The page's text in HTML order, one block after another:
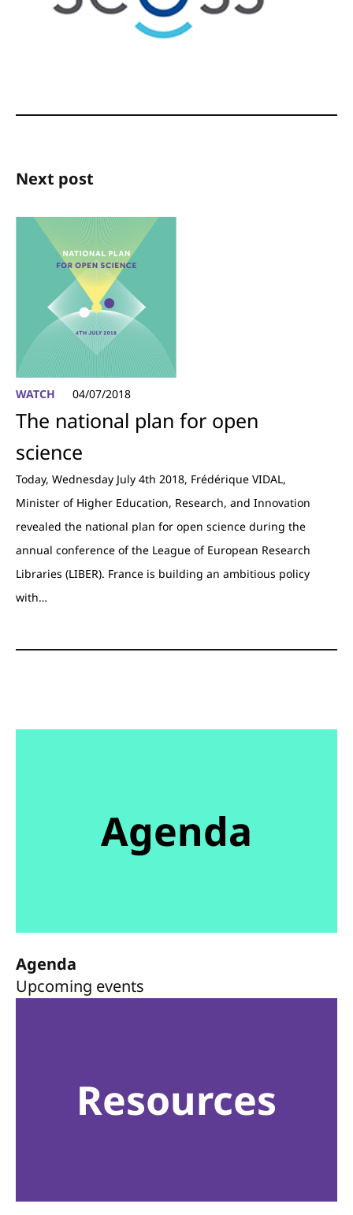
Next post
WATCH 04/07/2018
The national plan for open
science
Today, Wednesday July 4th 2018, Frédérique VIDAL,
Minister of Higher Education, Research, and Innovation
revealed the national plan for open science during the
annual conference of the League of European Research
Libraries (LIBER). France is building an ambitious policy
with…
Agenda
Agenda
Upcoming events
Resources